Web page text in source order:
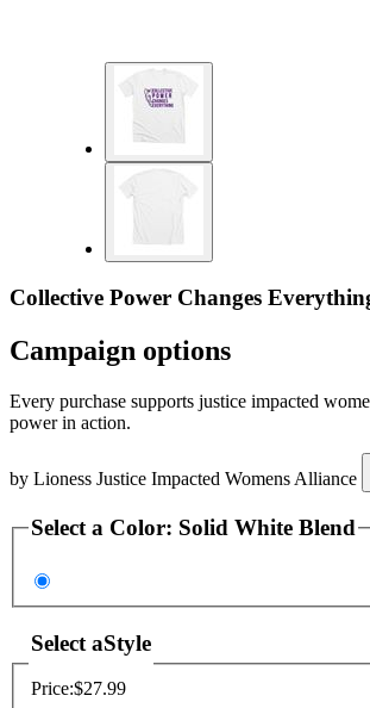
Collective Power Changes
Campaign options
Every purchase supports justice impacted
power in action.
by Lioness Justice Impacted Womens Alliance
Select a Color: Solid White Blend
Select aStyle
Price:$27.99